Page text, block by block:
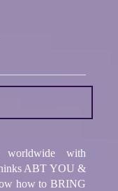
worldwide with
ABT YOU &
how to BRING